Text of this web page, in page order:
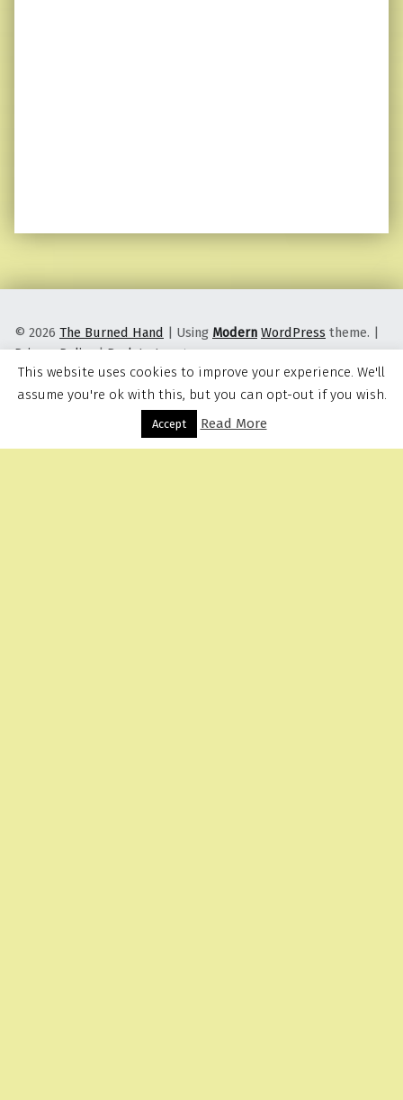
Menu
© 2026 The Burned Hand | Using Modern WordPress theme. |
Privacy Policy |Back to top ↑
This website uses cookies to improve your experience. We'll
assume you're ok with this, but you can opt-out if you wish.
Accept Read More